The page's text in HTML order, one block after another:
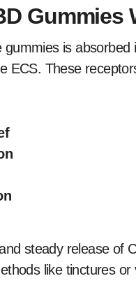
Gummies
is
ECS. These
steady release of
like tinctures or